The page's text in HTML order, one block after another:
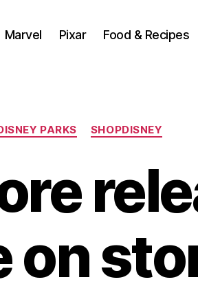
Marvel Pixar Food & Recipes
Categories
PARKS SHOPDISNEY
on